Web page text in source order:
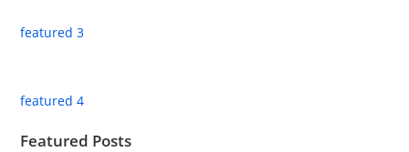
featured 3
featured 4
Featured Posts